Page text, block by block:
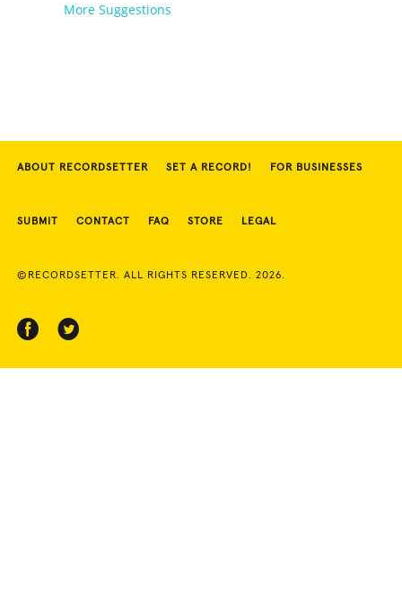
More Suggestions
ABOUT RECORDSETTER SET A RECORD! FOR BUSINESSES
SUBMIT CONTACT FAQ STORE LEGAL
©RECORDSETTER. ALL RIGHTS RESERVED. 2026.